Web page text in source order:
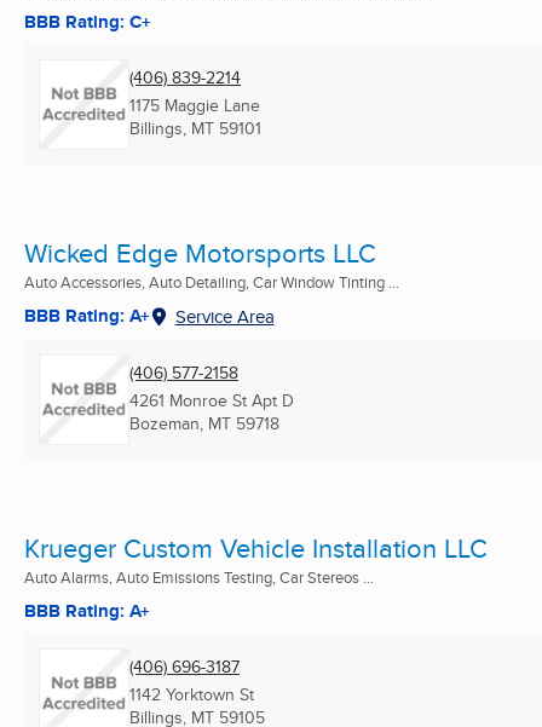
BBB Rating: C+
(406) 839-2214
1175 Maggie Lane
Billings, MT 59101
Wicked Edge Motorsports LLC
Auto Accessories, Auto Detailing, Car Window Tinting ...
BBB Rating: A+ Service Area
(406) 577-2158
4261 Monroe St Apt D
Bozeman, MT 59718
Krueger Custom Vehicle Installation LLC
Auto Alarms, Auto Emissions Testing, Car Stereos ...
BBB Rating: A+
(406) 696-3187
1142 Yorktown St
Billings, MT 59105